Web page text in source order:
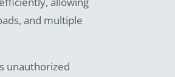
and multiple
unauthorized